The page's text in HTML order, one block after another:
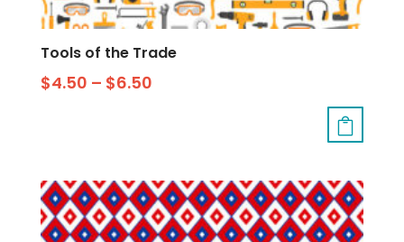
Tools of the Trade
$4.50 – $6.50